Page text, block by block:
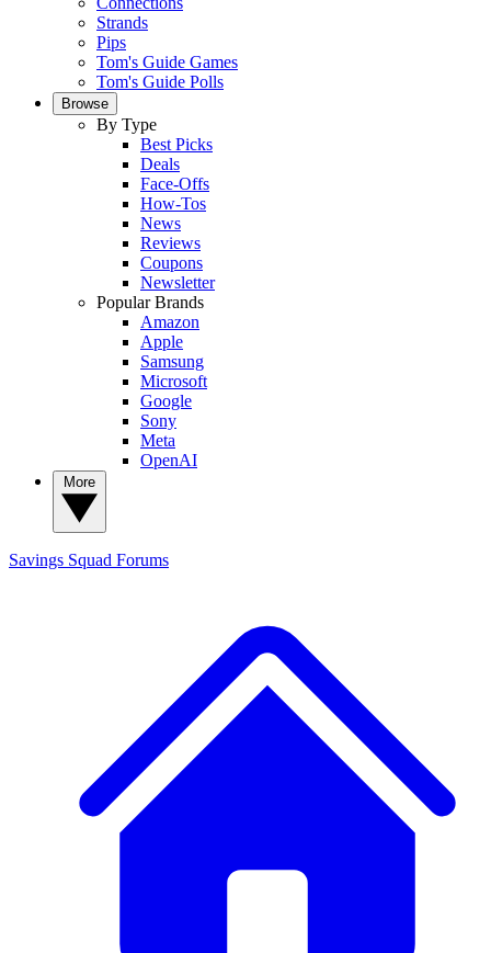
Strands
Pips
Tom's Guide Games
Tom's Guide Polls
Browse
By Type
Best Picks
Deals
Face-Offs
How-Tos
News
Reviews
Coupons
Newsletter
Popular Brands
Amazon
Apple
Samsung
Microsoft
Google
Sony
Meta
OpenAI
Savings Squad Forums